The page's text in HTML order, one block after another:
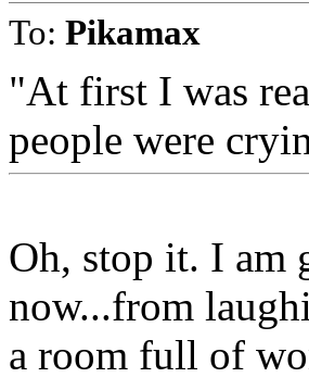
To: Pikamax
"At first I was
people were
Oh, stop it. I am
now...from
a room full of